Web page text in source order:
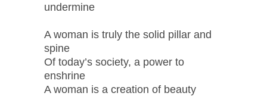
undermine
A woman is truly the solid pillar and
spine
Of today’s society, a power to
enshrine
A woman is a creation of beauty